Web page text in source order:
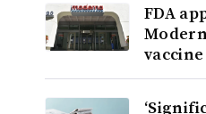
FDA
vaccine